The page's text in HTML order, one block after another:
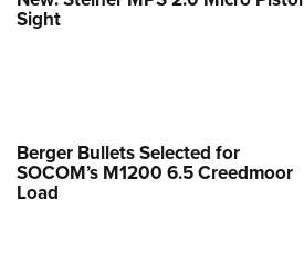
Sight
Berger Bullets Selected for
SOCOM’s M1200 6.5 Creedmoor
Load